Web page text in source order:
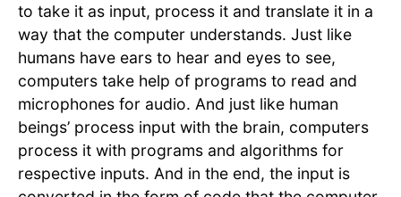
to take it as input, process it and translate it in a
way that the computer understands. Just like
humans have ears to hear and eyes to see,
computers take help of programs to read and
microphones for audio. And just like human
beings’ process input with the brain, computers
process it with programs and algorithms for
respective inputs. And in the end, the input is